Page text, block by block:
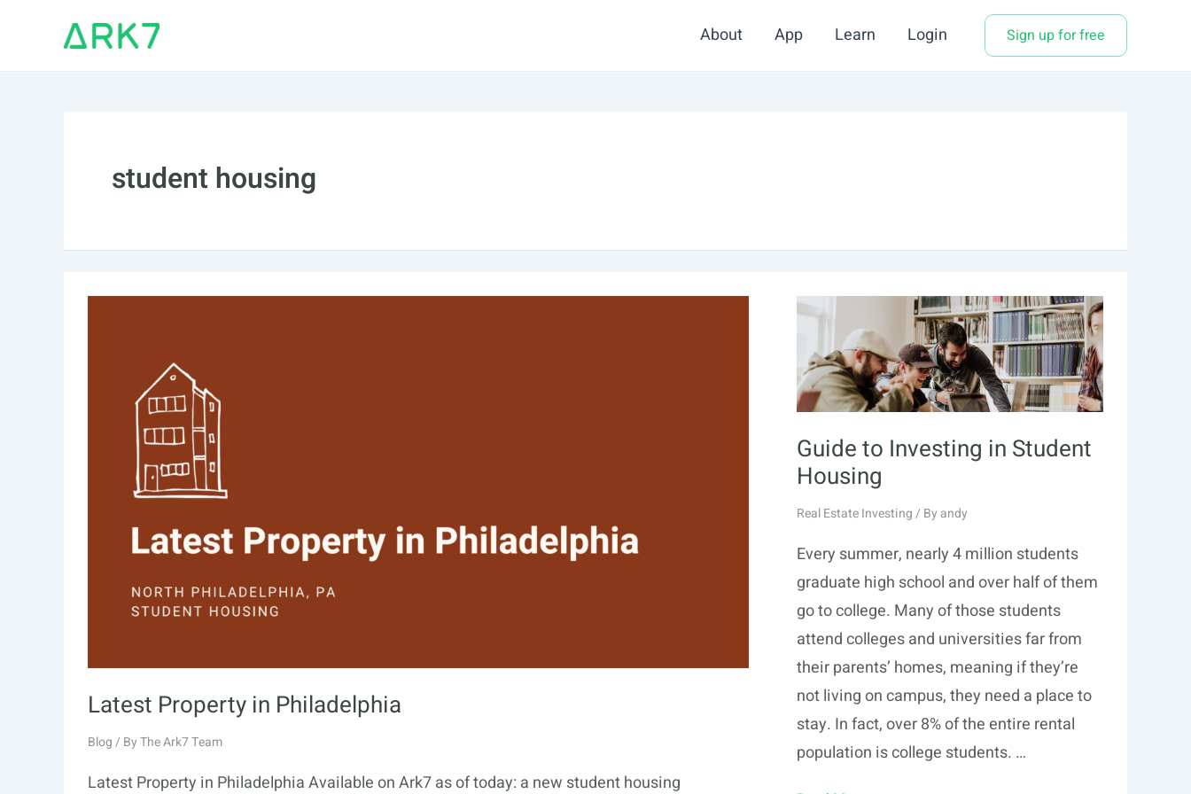
About App Learn Login Sign up for free
student housing
Latest Property in Philadelphia
Blog/ ByThe Ark7 Team
Latest Property in Philadelphia Available on Ark7 as of today: a new student housing
Guide to Investing in Student
Housing
Real Estate Investing/ By andy
Every summer, nearly 4 million students
graduate high school and over half of them
go to college. Many of those students
attend colleges and universities far from
their parents’ homes, meaning if they’re
not living on campus, they need a place to
stay. In fact, over 8% of the entire rental
population is college students. …